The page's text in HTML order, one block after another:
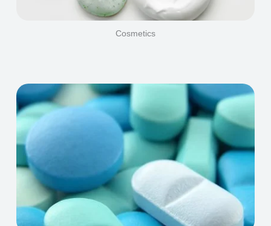
Cosmetics